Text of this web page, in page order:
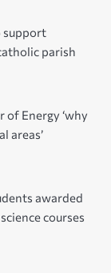
support
parish
of Energy ‘why
areas’
awarded
courses